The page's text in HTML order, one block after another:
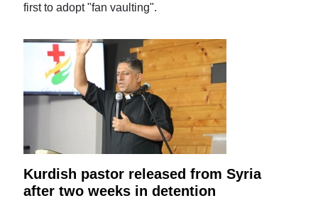
first to adopt "fan vaulting".
Kurdish pastor released from Syria
after two weeks in detention